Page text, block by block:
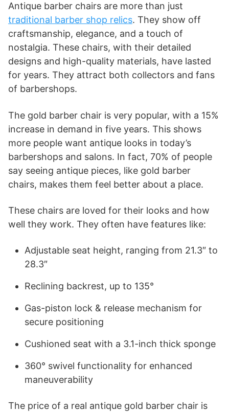
Antique barber chairs are more than just
traditional barber shop relics. They show off
craftsmanship, elegance, and a touch of
nostalgia. These chairs, with their detailed
designs and high-quality materials, have lasted
for years. They attract both collectors and fans
of barbershops.
The gold barber chair is very popular, with a 15%
increase in demand in five years. This shows
more people want antique looks in today’s
barbershops and salons. In fact, 70% of people
say seeing antique pieces, like gold barber
chairs, makes them feel better about a place.
These chairs are loved for their looks and how
well they work. They often have features like:
Adjustable seat height, ranging from 21.3″ to
28.3″
Reclining backrest, up to 135°
Gas-piston lock & release mechanism for
secure positioning
Cushioned seat with a 3.1-inch thick sponge
360° swivel functionality for enhanced
maneuverability
The price of a real antique gold barber chair is